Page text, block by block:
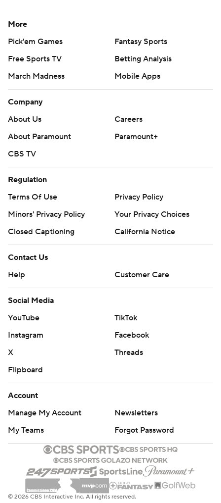
More
Pick'em Games
Fantasy Sports
Free Sports TV
Betting Analysis
March Madness
Mobile Apps
Company
About Us
Careers
About Paramount
Paramount+
CBS TV
Regulation
Terms Of Use
Privacy Policy
Minors' Privacy Policy
Your Privacy Choices
Closed Captioning
California Notice
Contact Us
Help
Customer Care
Social Media
YouTube
TikTok
Instagram
Facebook
X
Threads
Flipboard
Account
Manage My Account
Newsletters
My Teams
Forgot Password
© 2026 CBS Interactive Inc. All rights reserved.